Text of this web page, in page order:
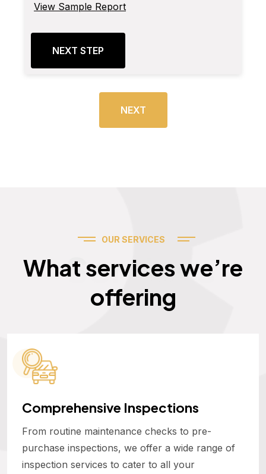
View Sample Report
NEXT STEP
NEXT
OUR SERVICES
What services we’re
offering
Services
Comprehensive Inspections
From routine maintenance checks to pre-
purchase inspections, we offer a wide range of
inspection services to cater to all your